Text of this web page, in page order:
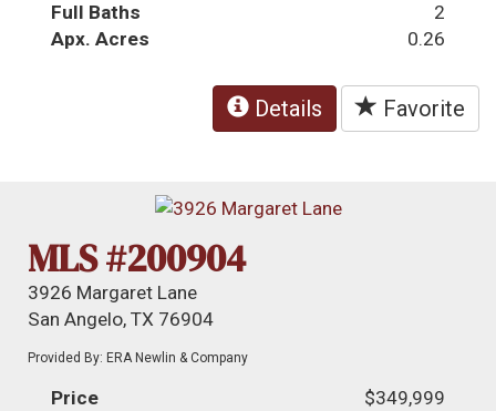
Full Baths
2
Apx. Acres
0.26
Details Favorite
MLS #200904
3926 Margaret Lane
San Angelo, TX 76904
Provided By: ERA Newlin & Company
Price
$349,999